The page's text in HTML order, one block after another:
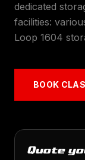
dedicated
facilities:
Loop 1604
BOOK
Quote